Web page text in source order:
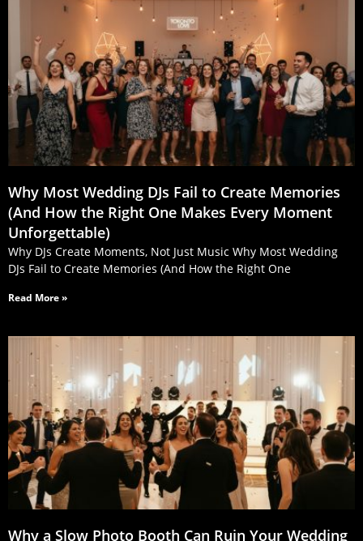
Why Most Wedding DJs Fail to Create Memories
(And How the Right One Makes Every Moment
Unforgettable)
Why DJs Create Moments, Not Just Music Why Most Wedding
DJs Fail to Create Memories (And How the Right One
Read More »
Why a Slow Photo Booth Can Ruin Your Wedding